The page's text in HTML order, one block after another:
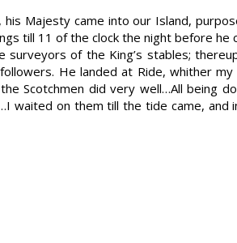
Majesty came into our Island,
till 11 of the clock the night before
of the King’s stables;
He landed at Ride, whither
Scotchmen did very well…All being
waited on them till the tide came,